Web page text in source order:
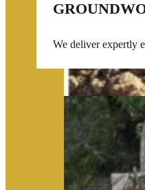
We deliver expertly